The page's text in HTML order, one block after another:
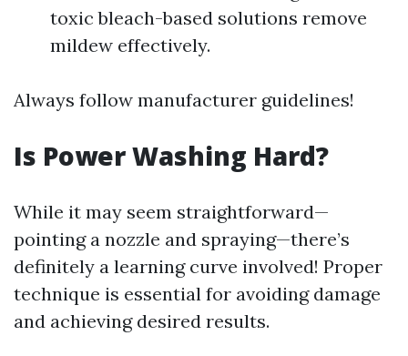
toxic bleach-based solutions remove
mildew effectively.
Always follow manufacturer guidelines!
Is Power Washing Hard?
While it may seem straightforward—
pointing a nozzle and spraying—there’s
definitely a learning curve involved! Proper
technique is essential for avoiding damage
and achieving desired results.